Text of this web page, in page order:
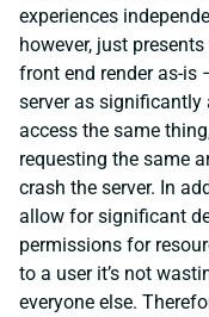
experiences
however, just
front end render as-is
server as
access the same
requesting the same
crash the server. In
allow for significant
permissions for
to a user it’s not
everyone else.